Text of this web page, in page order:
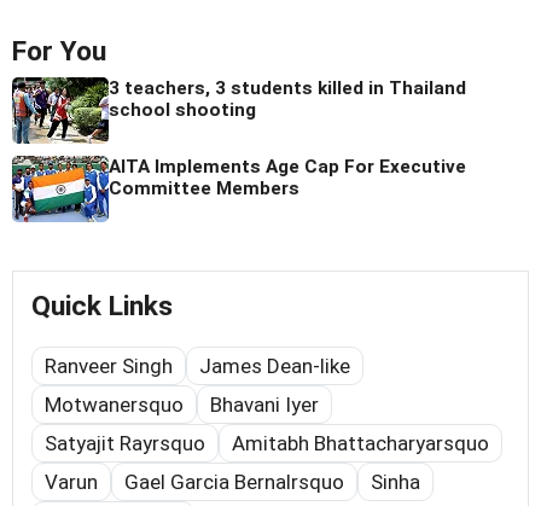
For You
3 teachers, 3 students killed in Thailand
school shooting
AITA Implements Age Cap For Executive
Committee Members
Quick Links
Ranveer Singh
James Dean-like
Motwanersquo
Bhavani Iyer
Satyajit Rayrsquo
Amitabh Bhattacharyarsquo
Varun
Gael Garcia Bernalrsquo
Sinha